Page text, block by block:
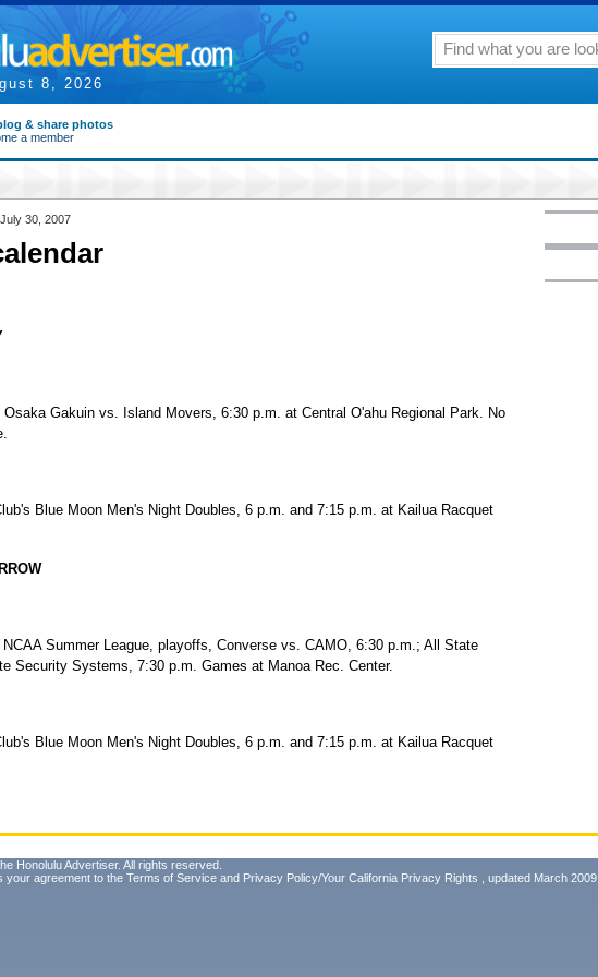
8, 2026
& share photos
a member
30, 2007
Osaka Gakuin vs. Island Movers, 6:30 p.m. at Central O'ahu Regional Park. No
Blue Moon Men's Night Doubles, 6 p.m. and 7:15 p.m. at Kailua Racquet
NCAA Summer League, playoffs, Converse vs. CAMO, 6:30 p.m.; All State
Security Systems, 7:30 p.m. Games at Manoa Rec. Center.
Blue Moon Men's Night Doubles, 6 p.m. and 7:15 p.m. at Kailua Racquet
Honolulu Advertiser. All rights reserved.
your agreement to the Terms of Service and Privacy Policy/Your California Privacy Rights , updated March 2009.